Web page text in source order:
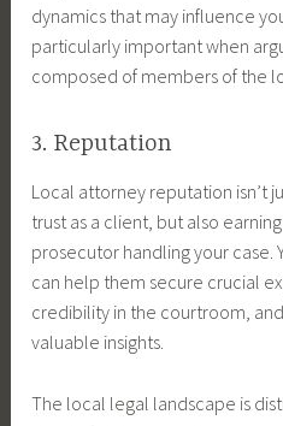
dynamics that may influence
particularly important when
composed of members of the
3. Reputation
Local attorney reputation isn’t
trust as a client, but also
prosecutor handling your case.
can help them secure crucial
credibility in the courtroom,
valuable insights.
The local legal landscape is